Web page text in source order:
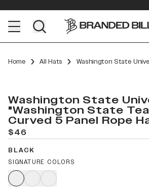
Home All Hats
Washington State
"Washington State
Curved 5 Panel Rope
$46
BLACK
SIGNATURE COLORS